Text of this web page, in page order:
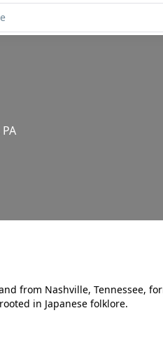
from Nashville, Tennessee,
in Japanese folklore.